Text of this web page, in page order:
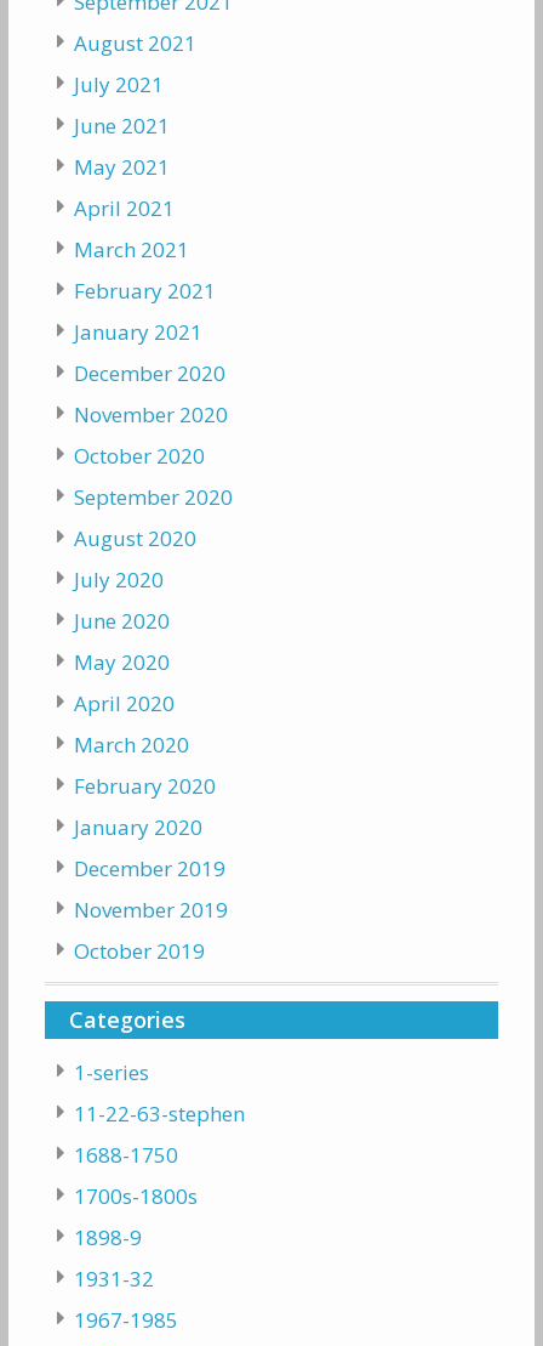
August 2021
July 2021
June 2021
May 2021
April 2021
March 2021
February 2021
January 2021
December 2020
November 2020
October 2020
September 2020
August 2020
July 2020
June 2020
May 2020
April 2020
March 2020
February 2020
January 2020
December 2019
November 2019
October 2019
Categories
1-series
11-22-63-stephen
1688-1750
1700s-1800s
1898-9
1931-32
1967-1985